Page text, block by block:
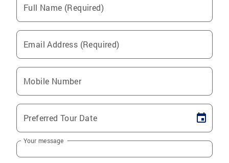
Full Name (Required)
Email Address (Required)
Mobile Number
Preferred Tour Date
Your message